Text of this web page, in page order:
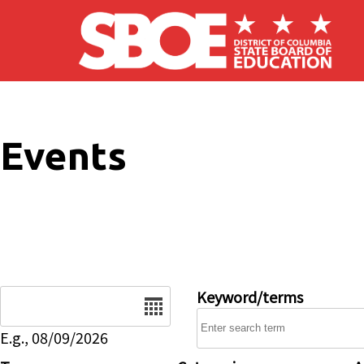
Skip to main content
Events
E.g., 08/09/2026
Keyword/terms